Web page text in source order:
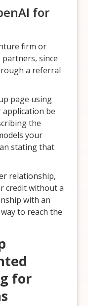
for
firm or
since
a referral
page using
be
the
your
stating that
relationship,
credit without a
with an
to reach the
for